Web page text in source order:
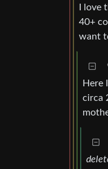
I
40+
want
Here
circa